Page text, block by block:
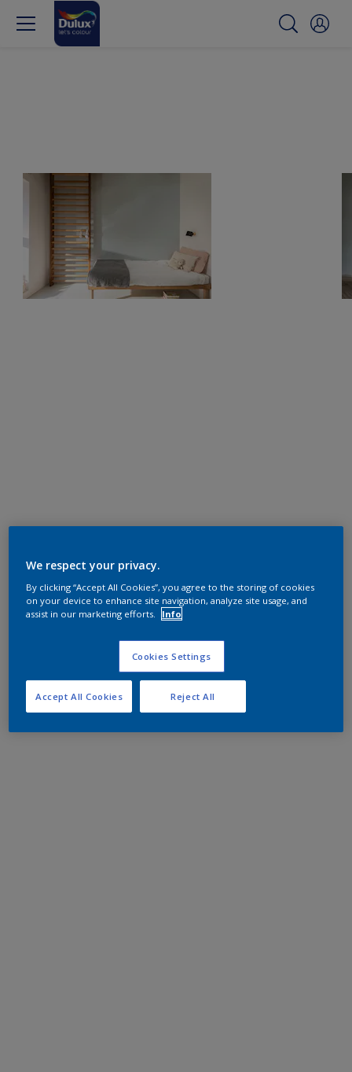
We respect your privacy.
By clicking “Accept All Cookies”, you agree to the storing of cookies
on your device to enhance site navigation, analyze site usage, and
assist in our marketing efforts.
Info
Cookies Settings
Reject All
Accept All Cookies